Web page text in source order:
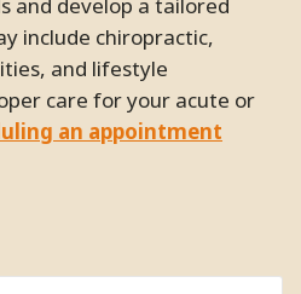
and develop a tailored
include chiropractic,
and lifestyle
care for your acute or
an appointment